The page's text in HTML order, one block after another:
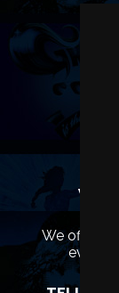
We offer
event,